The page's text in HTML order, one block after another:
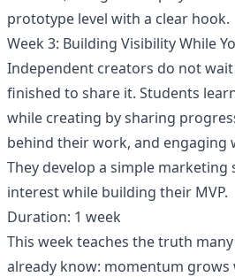
prototype level with a clear hook.
Week 3: Building Visibility While
Independent creators do not
finished to share it. Students
while creating by sharing
behind their work, and engaging
They develop a simple
interest while building their MVP.
Duration: 1 week
This week teaches the truth
already know: momentum grows